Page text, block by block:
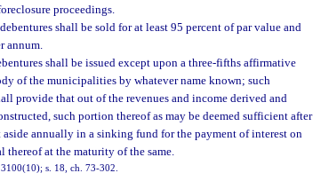
proceedings.
shall be sold for at least 95 percent of par value and
annum.
shall be issued except upon a three-fifths affirmative
of the municipalities by whatever name known; such
provide that out of the revenues and income derived and
such portion thereof as may be deemed sufficient after
annually in a sinking fund for the payment of interest on
thereof at the maturity of the same.
s. 18, ch. 73-302.